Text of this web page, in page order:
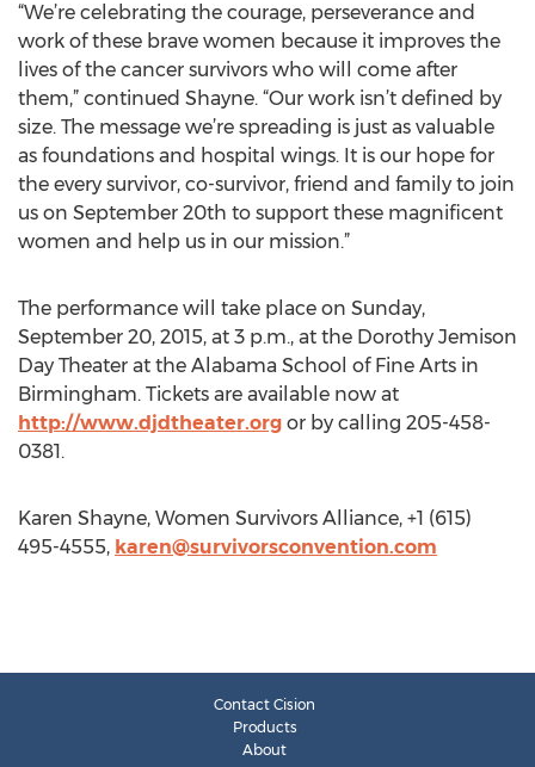
“We’re celebrating the courage, perseverance and
work of these brave women because it improves the
lives of the cancer survivors who will come after
them,” continued Shayne. “Our work isn’t defined by
size. The message we’re spreading is just as valuable
as foundations and hospital wings. It is our hope for
the every survivor, co-survivor, friend and family to join
us on September 20th to support these magnificent
women and help us in our mission.”
The performance will take place on Sunday,
September 20, 2015, at 3 p.m., at the Dorothy Jemison
Day Theater at the Alabama School of Fine Arts in
Birmingham. Tickets are available now at
http://www.djdtheater.org or by calling 205-458-
0381.
Karen Shayne, Women Survivors Alliance, +1 (615)
495-4555, karen@survivorsconvention.com
Contact Cision
Products
About